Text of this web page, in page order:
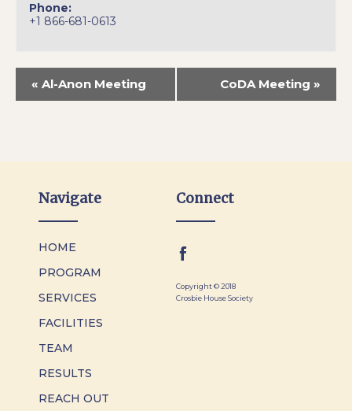
Phone:
+1 866-681-0613
« Al-Anon Meeting CoDA Meeting »
Navigate
HOME
PROGRAM
SERVICES
FACILITIES
TEAM
RESULTS
REACH OUT
Connect
Copyright © 2018
Crosbie House Society